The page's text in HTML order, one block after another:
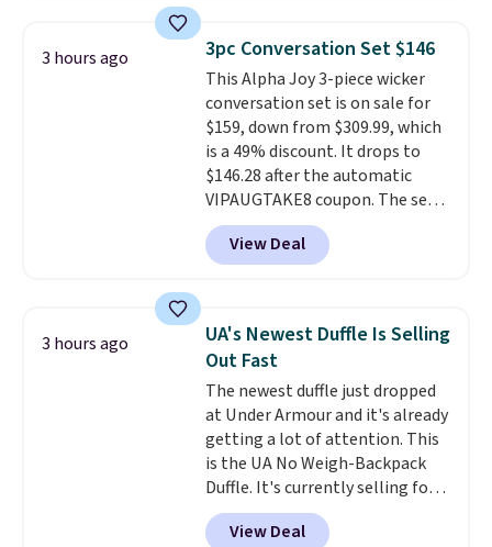
lightweight, mesh upper to help
keep your feet cool and a grip
that is made to help you shift
your weight and make side-to-
side cuts.
3 hours ago 3pc Conversation Set $146
This Alpha Joy 3-piece wicker
conversation set is on sale for
$159, down from $309.99, which
is a 49% discount. It drops to
$146.28 after the automatic
VIPAUGTAKE8 coupon. The set
has a bohemian look with
handcrafted diamond weave
patterns and plush beige
sells for over $250 elsewhere,
so this is a significant discount
relative to other prices online.
View Deal
3 hours ago
UA's Newest Duffle Is Selling
Out Fast
The newest duffle just dropped
at Under Armour and it's already
getting a lot of attention. This
is the UA No Weigh-Backpack
Duffle. It's currently selling for
$185, and while there is no
specific price drop, we wanted to
View Deal